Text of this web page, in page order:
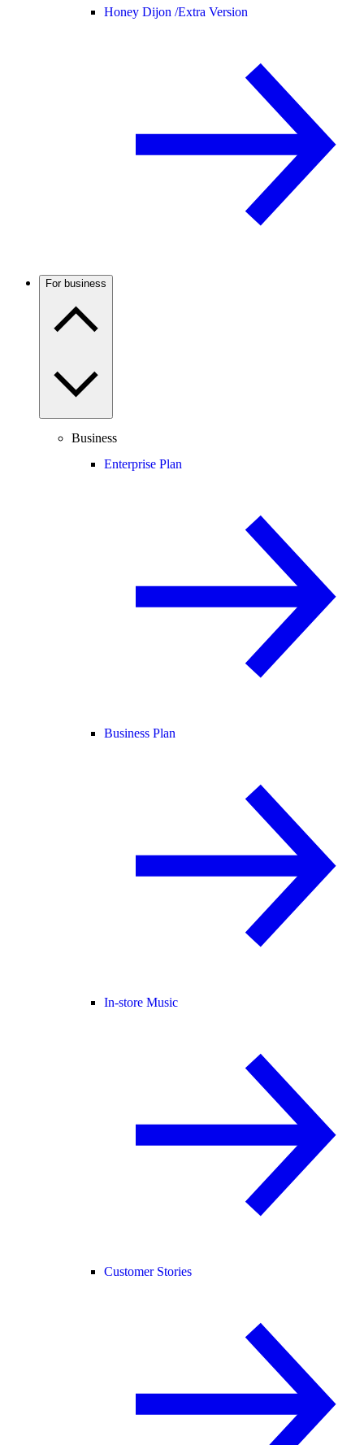
Honey Dijon /Extra Version
For business
Business
Enterprise Plan
Business Plan
In-store Music
Customer Stories